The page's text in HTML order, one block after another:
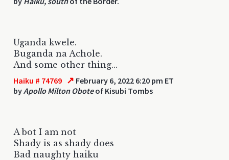
Uganda kwele.
Buganda na Achole.
And some other thing...
Haiku # 74769 ↗ February 6, 2022 6:20 pm ET
byApollo Milton Oboteof Kisubi Tombs
A bot I am not
Shady is as shady does
Bad naughty haiku